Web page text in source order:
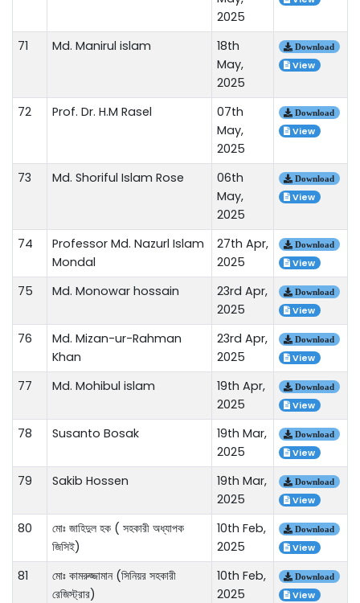
2025
71 Md. Manirul islam
18th
May,
2025
Download
View
72 Prof. Dr. H.M Rasel
07th
May,
2025
Download
View
73 Md. Shoriful Islam Rose
06th
May,
2025
Download
View
74
Professor Md. Nazurl Islam
Mondal
27th Apr,
2025
Download
View
75 Md. Monowar hossain
23rd Apr,
2025
Download
View
76
Md. Mizan-ur-Rahman
Khan
23rd Apr,
2025
Download
View
77 Md. Mohibul islam
19th Apr,
2025
Download
View
78 Susanto Bosak
19th Mar,
2025
Download
View
79 Sakib Hossen
19th Mar,
2025
Download
View
80
মোঃ জাহিদুল হক ( সহকারী অধ্যাপক
জিসিই)
10th Feb,
2025
Download
View
81
মোঃ কামরুজ্জামান (সিনিয়র সহকারী
রেজিস্ট্রার)
10th Feb,
2025
Download
View